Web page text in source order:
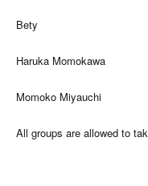
Bety
Haruka Momokawa
Momoko Miyauchi
All groups are allowed to